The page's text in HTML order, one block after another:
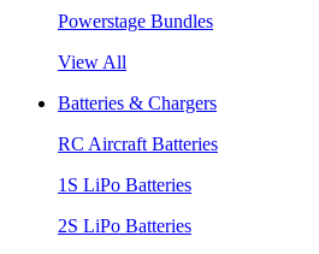
Powerstage Bundles
View All
Batteries & Chargers
RC Aircraft Batteries
1S LiPo Batteries
2S LiPo Batteries